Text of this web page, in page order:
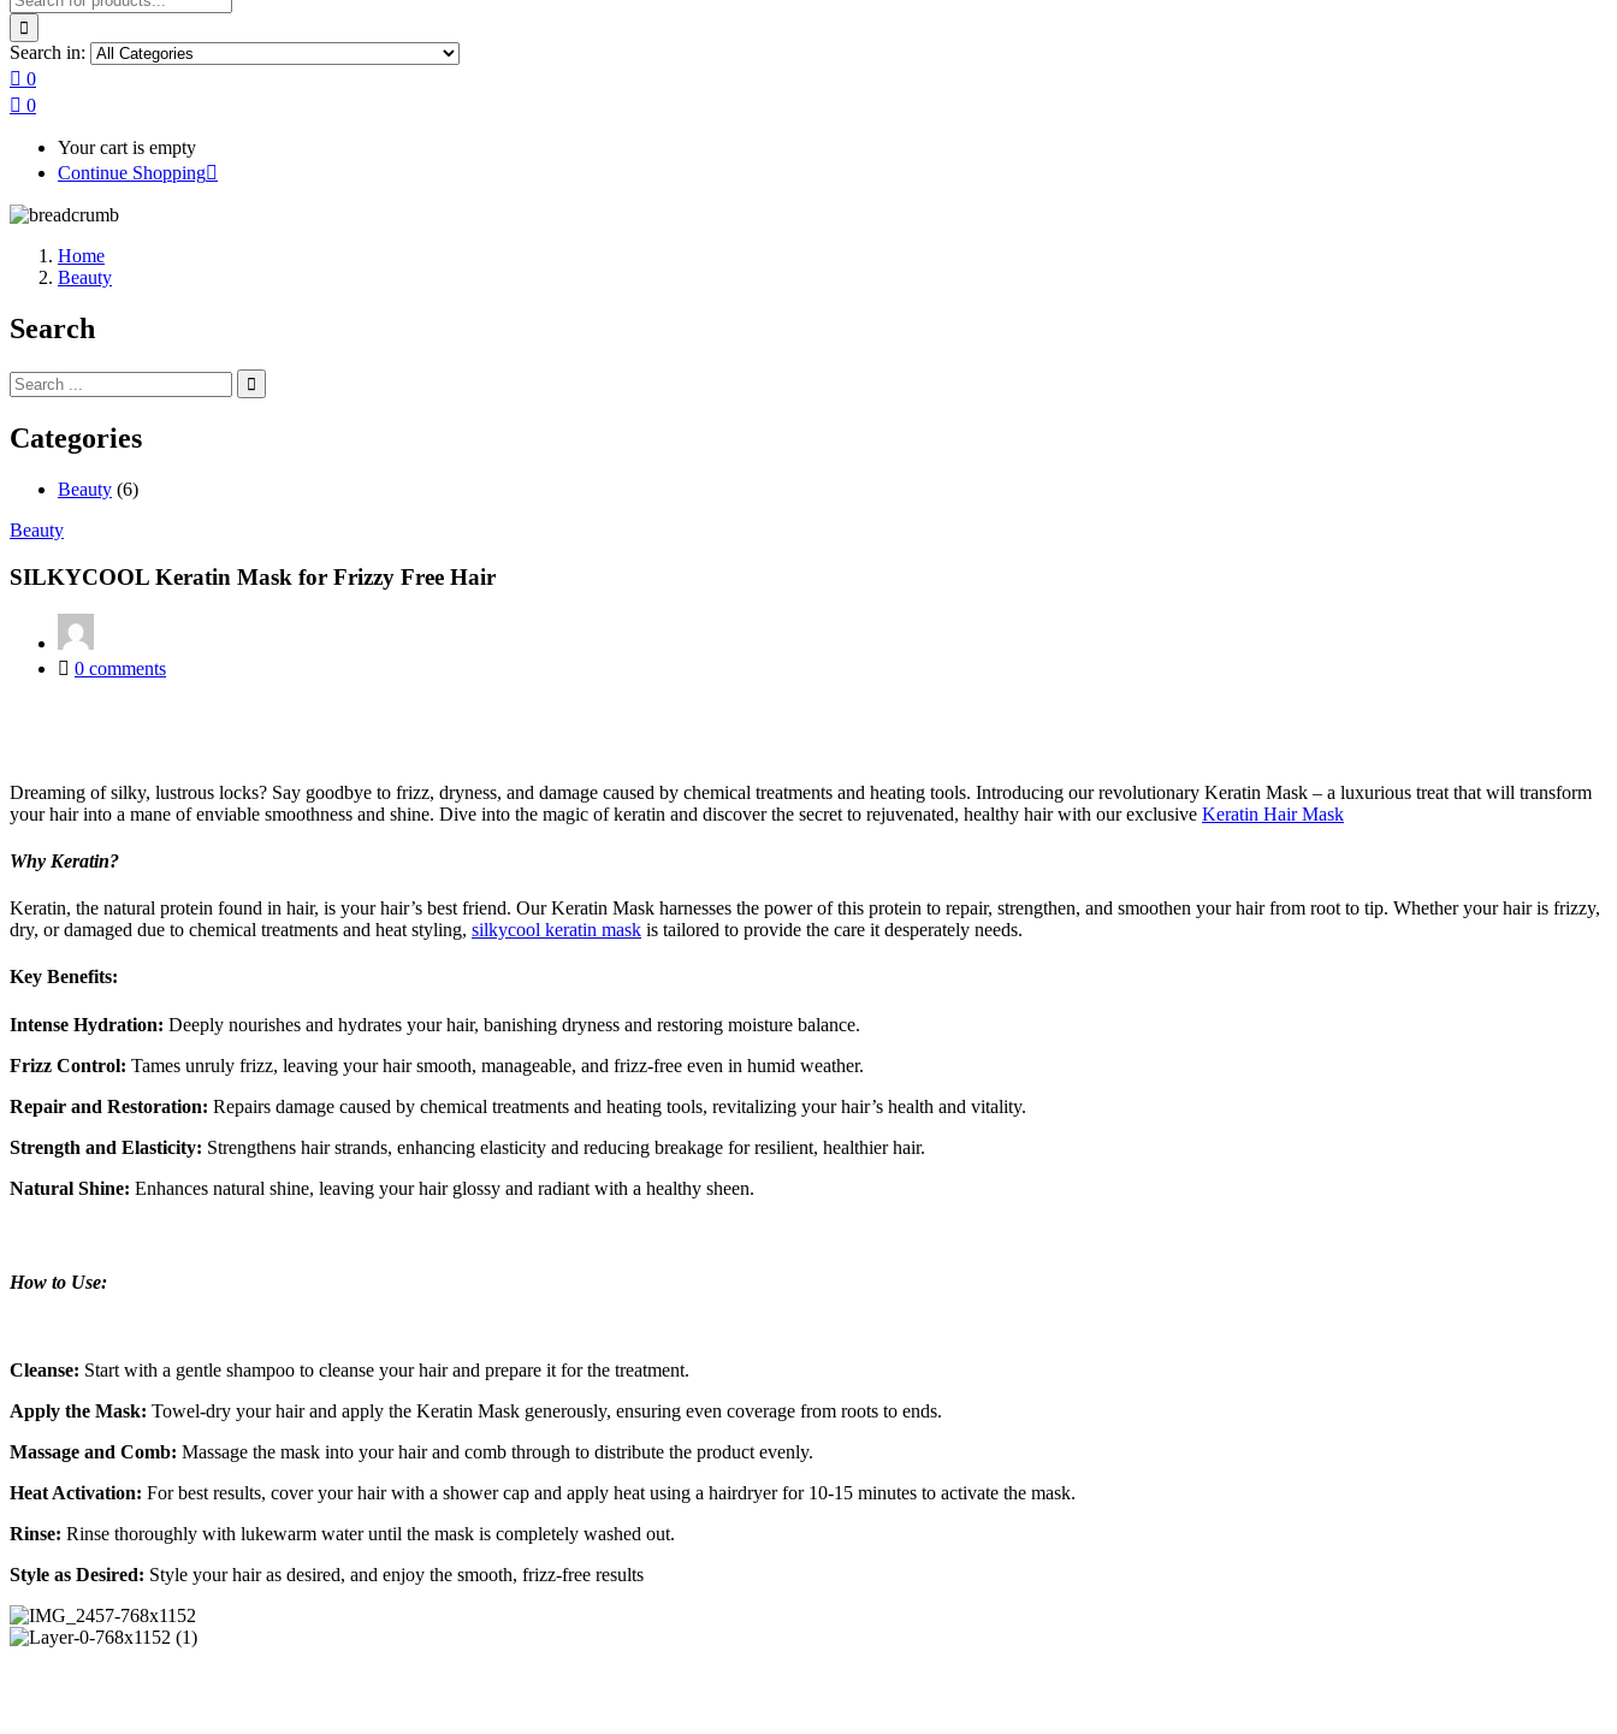
Search in:
0
0
Your cart is empty
Continue Shopping
Home
Beauty
Search
Categories
Beauty (6)
Beauty
SILKYCOOL Keratin Mask for Frizzy Free Hair
0 comments
Dreaming of silky, lustrous locks? Say goodbye to frizz, dryness, and damage caused by chemical treatments and heating tools. Introducing our revolutionary Keratin Mask – a luxurious treat that will transform
your hair into a mane of enviable smoothness and shine. Dive into the magic of keratin and discover the secret to rejuvenated, healthy hair with our exclusive Keratin Hair Mask
Why Keratin?
Keratin, the natural protein found in hair, is your hair’s best friend. Our Keratin Mask harnesses the power of this protein to repair, strengthen, and smoothen your hair from root to tip. Whether your hair is frizzy,
dry, or damaged due to chemical treatments and heat styling, silkycool keratin mask is tailored to provide the care it desperately needs.
Key Benefits:
Intense Hydration: Deeply nourishes and hydrates your hair, banishing dryness and restoring moisture balance.
Frizz Control: Tames unruly frizz, leaving your hair smooth, manageable, and frizz-free even in humid weather.
Repair and Restoration: Repairs damage caused by chemical treatments and heating tools, revitalizing your hair’s health and vitality.
Strength and Elasticity: Strengthens hair strands, enhancing elasticity and reducing breakage for resilient, healthier hair.
Natural Shine: Enhances natural shine, leaving your hair glossy and radiant with a healthy sheen.
How to Use:
Cleanse: Start with a gentle shampoo to cleanse your hair and prepare it for the treatment.
Apply the Mask: Towel-dry your hair and apply the Keratin Mask generously, ensuring even coverage from roots to ends.
Massage and Comb: Massage the mask into your hair and comb through to distribute the product evenly.
Heat Activation: For best results, cover your hair with a shower cap and apply heat using a hairdryer for 10-15 minutes to activate the mask.
Rinse: Rinse thoroughly with lukewarm water until the mask is completely washed out.
Style as Desired: Style your hair as desired, and enjoy the smooth, frizz-free results